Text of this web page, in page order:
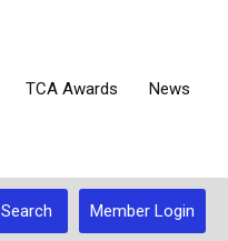
TCA Awards News
Member Login
Search